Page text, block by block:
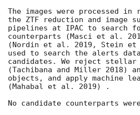
The images were processed
the ZTF reduction and image
pipelines at IPAC to search
counterparts (Masci et al.
(Nordin et al. 2019, Stein et
used to search the alerts
candidates. We reject stellar
(Tachibana and Miller 2018)
objects, and apply machine
(Mahabal et al. 2019) .
No candidate counterparts